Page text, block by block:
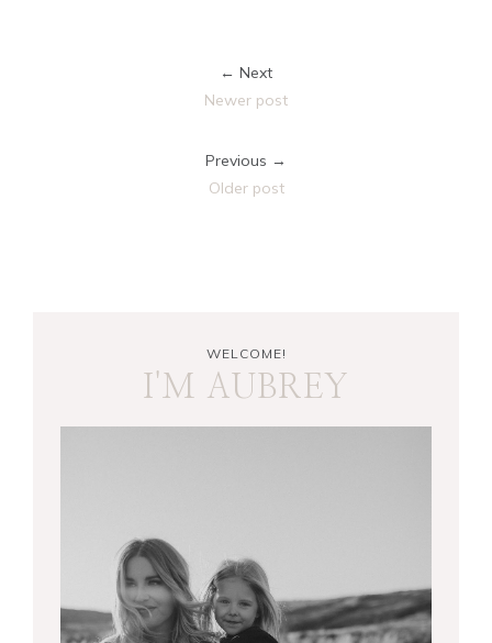
← Next
Newer post
Previous →
Older post
WELCOME!
I'M AUBREY